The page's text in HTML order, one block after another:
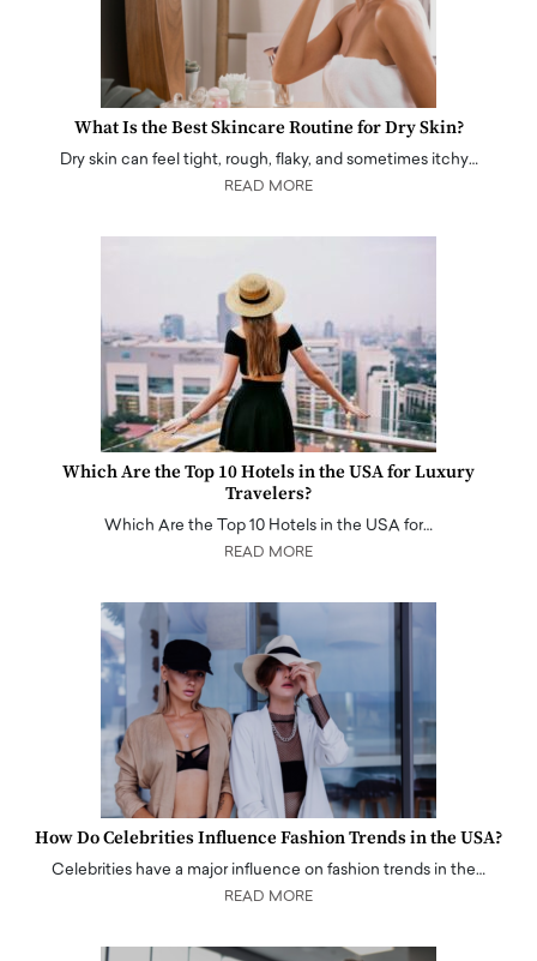
What Is the Best Skincare Routine for Dry Skin?
Dry skin can feel tight, rough, flaky, and sometimes itchy…
READ MORE
Which Are the Top 10 Hotels in the USA for Luxury
Travelers?
Which Are the Top 10 Hotels in the USA for…
READ MORE
How Do Celebrities Influence Fashion Trends in the USA?
Celebrities have a major influence on fashion trends in the…
READ MORE